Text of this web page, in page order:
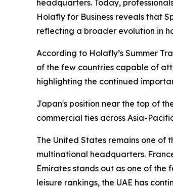
headquarters. Today,
Holafly for Business reveals that
reflecting a broader evolution in
According to Holafly’s Summer
of the few countries capable of
highlighting the continued
Japan's position near the top of
commercial ties across Asia-
The United States remains one
multinational headquarters.
Emirates stands out as one of
leisure rankings, the UAE has